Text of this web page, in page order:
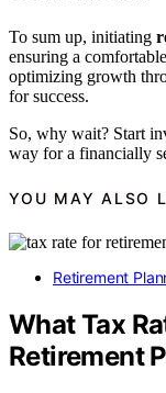
To sum up, initiating
ensuring a
optimizing growth
for success.
So, why wait? Start
way for a financially
YOU MAY ALSO
Retirement
What Tax
Retirement